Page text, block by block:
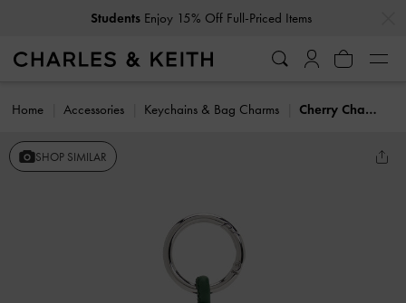
Students Enjoy 15% Off Full-Priced Items
Home Accessories Keychains & Bag Charms Cherry Charm
SHOP SIMILAR